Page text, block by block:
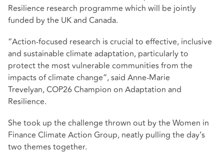
Resilience research programme which will be jointly
funded by the UK and Canada.
“Action-focused research is crucial to effective, inclusive
and sustainable climate adaptation, particularly to
protect the most vulnerable communities from the
impacts of climate change”, said Anne-Marie
Trevelyan, COP26 Champion on Adaptation and
Resilience.
She took up the challenge thrown out by the Women in
Finance Climate Action Group, neatly pulling the day’s
two themes together.